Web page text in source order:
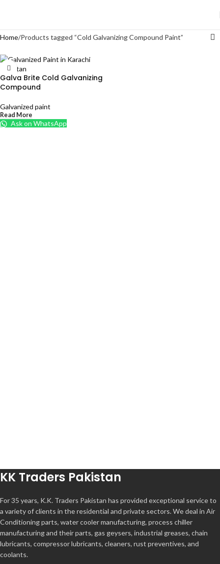
Home Products tagged “Cold Galvanizing Compound Paint”
Galva Brite Cold Galvanizing
Compound
Galvanized paint
Read More
Ask on WhatsApp
KK Traders Pakistan
For 35 years, K.K. Traders Pakistan has provided exceptional service to
a variety of clients in the residential and private sectors. We deal in Air
Conditioning parts, water cooler manufacturing, process chiller
manufacturing and their parts, gas geysers, industrial greases, chain
lubricants, compressor lubricants, cleaners, rust preventives, and
coolants.